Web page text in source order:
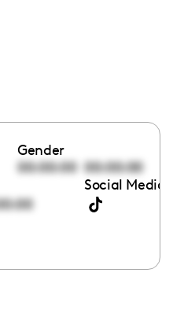
Gender
00:00:00 00:00:00
Social Media